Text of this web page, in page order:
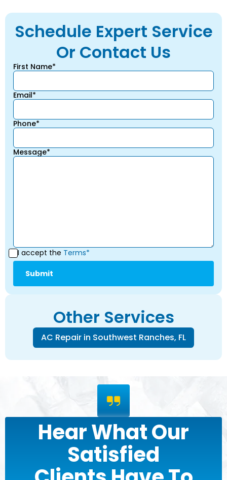
Schedule Expert Service
Or Contact Us
First Name*
Email*
Phone*
Message*
I accept the Terms*
Other Services
AC Repair in Southwest Ranches, FL
Hear What Our
Satisfied